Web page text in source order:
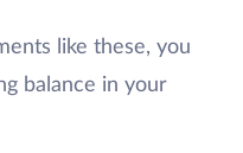
like these, you
balance in your